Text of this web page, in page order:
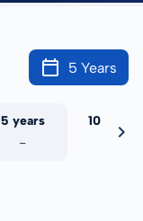
5 Years
5 years
-
10 years